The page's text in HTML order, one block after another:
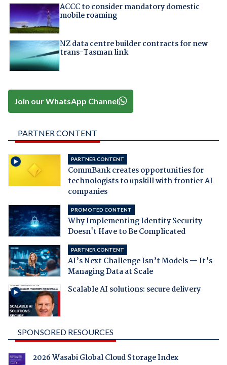
ACCC to consider mandatory domestic
mobile roaming
NZ data centre builder contracts for new
trans-Tasman link
Join our WhatsApp Channel
PARTNER CONTENT
PARTNER CONTENT
CommBank creates opportunities for
technologists to upskill with frontier AI
companies
PROMOTED CONTENT
Why Implementing Identity Security
Doesn't Have to Be Complicated
PARTNER CONTENT
AI’s Next Challenge Isn’t Models — It’s
Managing Data at Scale
Scalable AI solutions: secure delivery
SPONSORED RESOURCES
2026 Wasabi Global Cloud Storage Index